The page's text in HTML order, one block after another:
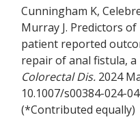
Cunningham K,
Murray J. Predictors
patient reported
repair of anal fistula,
Colorectal Dis. 2024
10.1007/s00384-024-
(*Contributed equally)